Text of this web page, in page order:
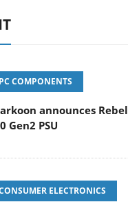
PC COMPONENTS
announces Rebel
Gen2 PSU
ELECTRONICS